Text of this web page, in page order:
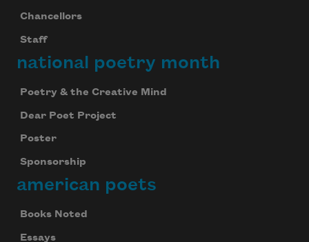
Chancellors
Staff
national poetry month
Poetry & the Creative Mind
Dear Poet Project
Poster
Sponsorship
american poets
Books Noted
Essays